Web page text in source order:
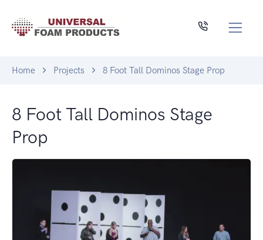
Home Projects 8 Foot Tall Dominos Stage Prop
8 Foot Tall Dominos Stage
Prop